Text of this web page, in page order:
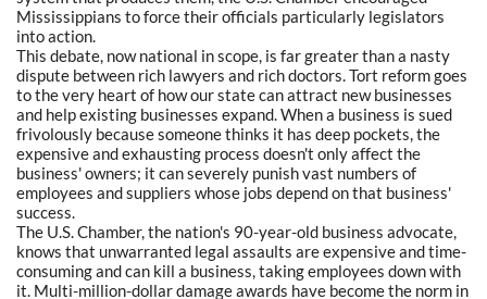
Mississippians to force their officials particularly legislators
into action.
This debate, now national in scope, is far greater than a nasty
dispute between rich lawyers and rich doctors. Tort reform goes
to the very heart of how our state can attract new businesses
and help existing businesses expand. When a business is sued
frivolously because someone thinks it has deep pockets, the
expensive and exhausting process doesn't only affect the
business' owners; it can severely punish vast numbers of
employees and suppliers whose jobs depend on that business'
success.
The U.S. Chamber, the nation's 90-year-old business advocate,
knows that unwarranted legal assaults are expensive and time-
consuming and can kill a business, taking employees down with
it. Multi-million-dollar damage awards have become the norm in